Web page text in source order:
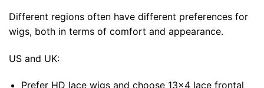
Different regions often have different preferences for
wigs, both in terms of comfort and appearance.
US and UK:
Prefer HD lace wigs and choose 13×4 lace frontal